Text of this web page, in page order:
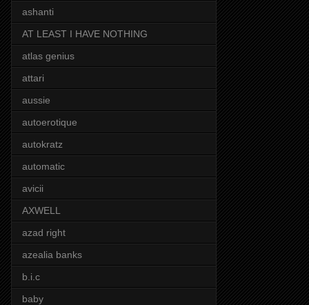
ashanti
AT LEAST I HAVE NOTHING
atlas genius
attari
aussie
autoerotique
autokratz
automatic
avicii
AXWELL
azad right
azealia banks
b.i.c
baby